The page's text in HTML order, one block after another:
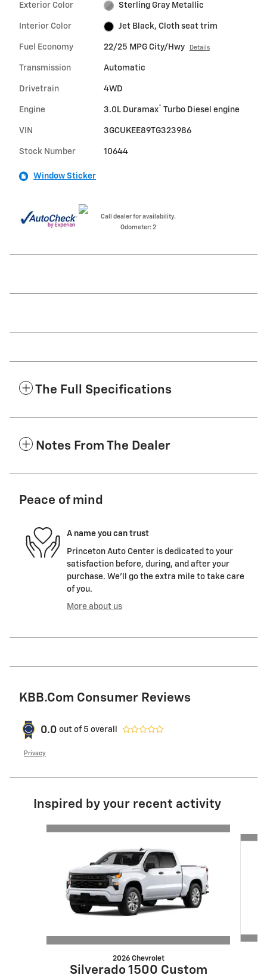
Exterior Color Sterling Gray Metallic
Interior Color Jet Black, Cloth seat trim
Fuel Economy 22/25 MPG City/Hwy Details
Transmission Automatic
Drivetrain 4WD
Engine 3.0L Duramax® Turbo Diesel engine
VIN 3GCUKEE89TG323986
Stock Number 10644
Window Sticker
Call dealer for availability.
Odometer: 2
The Full Specifications
Notes From The Dealer
Peace of mind
A name you can trust
Princeton Auto Center is dedicated to your
satisfaction before, during, and after your
purchase. We'll go the extra mile to take care
of you.
More about us
KBB.com Consumer Reviews
0.0 out of 5 overall
Privacy
Inspired by your recent activity
2026 Chevrolet
Silverado 1500 Custom